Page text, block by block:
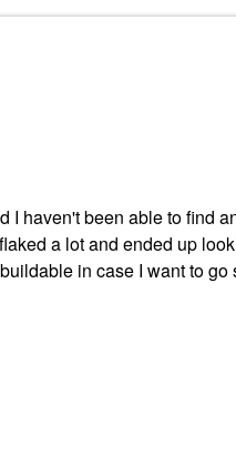
I haven't been able to find
a lot and ended up
in case I want to